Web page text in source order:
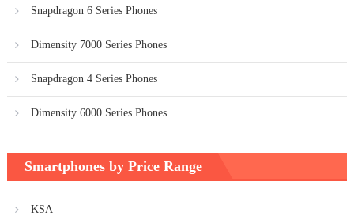
Snapdragon 6 Series Phones
Dimensity 7000 Series Phones
Snapdragon 4 Series Phones
Dimensity 6000 Series Phones
Smartphones by Price Range
KSA